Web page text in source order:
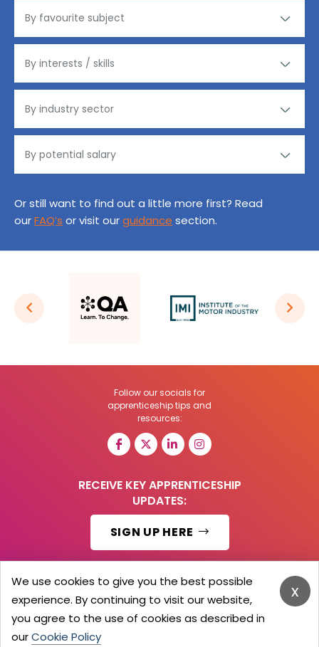
Or still want to find out a little more first? Read
ourFAQ’s or visit ourguidance section.
Follow our socials for
apprenticeship tips and
resources:
RECEIVE KEY APPRENTICESHIP
UPDATES:
SIGN UP HERE
© 2026 Barker Brooks Communications Ltd.
All Rights reserved.
Search
Blog
x
We use cookies to give you the best possible
experience. By continuing to visit our website,
you agree to the use of cookies as described in
ourCookie Policy